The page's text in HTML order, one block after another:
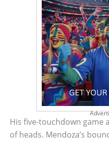
His five-touchdown game
of heads. Mendoza’s